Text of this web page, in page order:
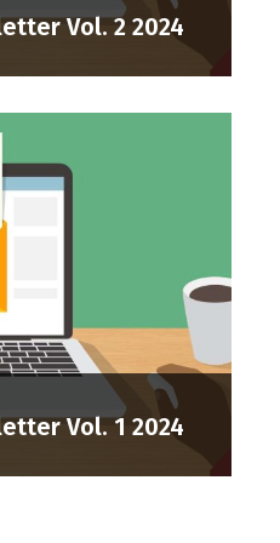
Vol. 2 2024
Vol. 1 2024